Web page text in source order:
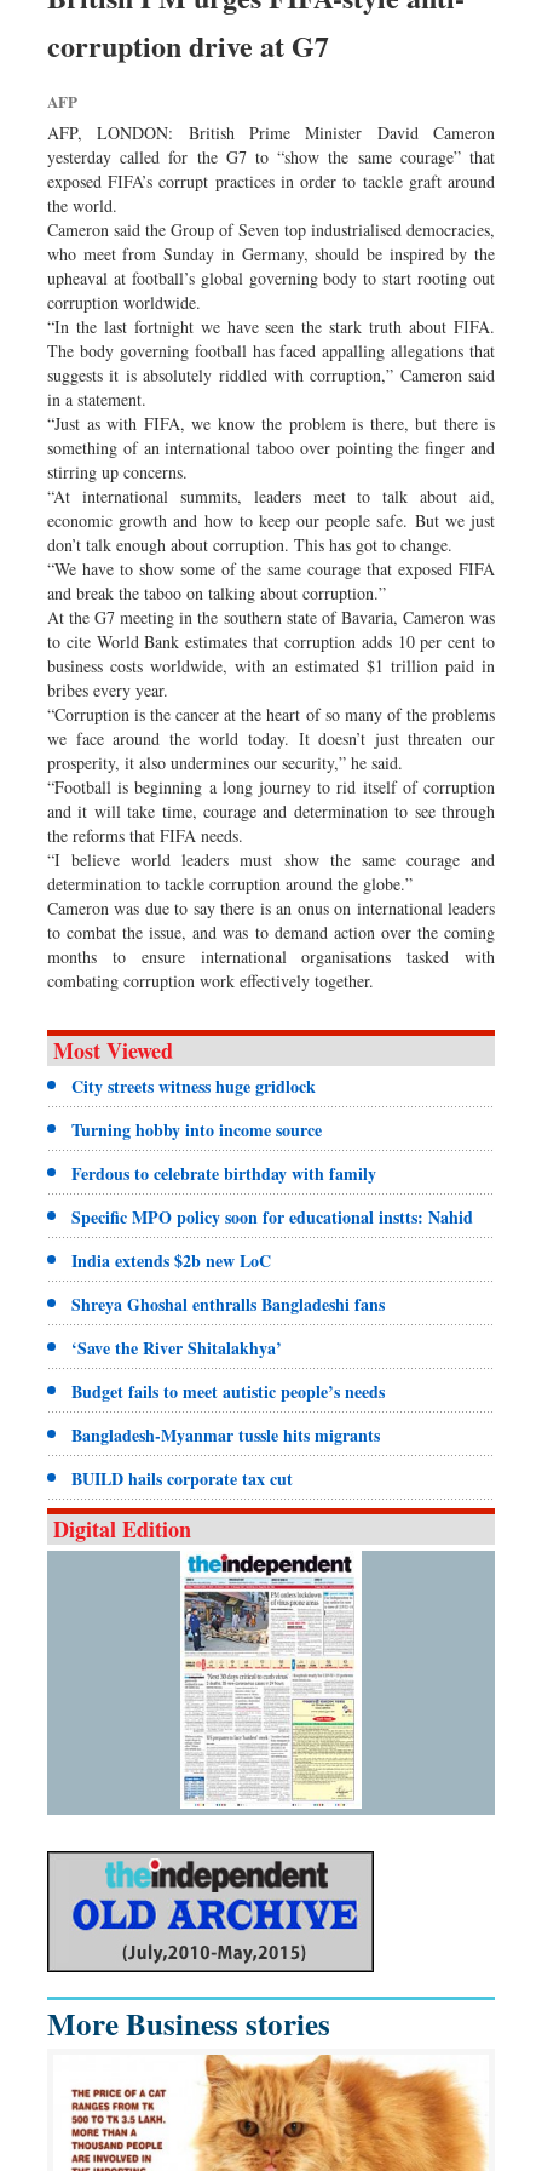
Worldwide
Dhakalive
Nationwide
Backpage
corruption drive at G7
AFP
AFP, LONDON: British Prime Minister David Cameron
yesterday called for the G7 to “show the same courage” that
exposed FIFA’s corrupt practices in order to tackle graft around
the world.
Cameron said the Group of Seven top industrialised democracies,
who meet from Sunday in Germany, should be inspired by the
upheaval at football’s global governing body to start rooting out
corruption worldwide.
“In the last fortnight we have seen the stark truth about FIFA.
The body governing football has faced appalling allegations that
suggests it is absolutely riddled with corruption,” Cameron said
in a statement.
“Just as with FIFA, we know the problem is there, but there is
something of an international taboo over pointing the finger and
stirring up concerns.
“At international summits, leaders meet to talk about aid,
economic growth and how to keep our people safe. But we just
don’t talk enough about corruption. This has got to change.
“We have to show some of the same courage that exposed FIFA
and break the taboo on talking about corruption.”
At the G7 meeting in the southern state of Bavaria, Cameron was
to cite World Bank estimates that corruption adds 10 per cent to
business costs worldwide, with an estimated $1 trillion paid in
bribes every year.
“Corruption is the cancer at the heart of so many of the problems
we face around the world today. It doesn’t just threaten our
prosperity, it also undermines our security,” he said.
“Football is beginning a long journey to rid itself of corruption
and it will take time, courage and determination to see through
the reforms that FIFA needs.
“I believe world leaders must show the same courage and
determination to tackle corruption around the globe.”
Cameron was due to say there is an onus on international leaders
to combat the issue, and was to demand action over the coming
months to ensure international organisations tasked with
combating corruption work effectively together.
Most Viewed
City streets witness huge gridlock
Turning hobby into income source
Ferdous to celebrate birthday with family
Specific MPO policy soon for educational instts: Nahid
India extends $2b new LoC
Shreya Ghoshal enthralls Bangladeshi fans
‘Save the River Shitalakhya’
Budget fails to meet autistic people’s needs
Bangladesh-Myanmar tussle hits migrants
BUILD hails corporate tax cut
Digital Edition
More Business stories